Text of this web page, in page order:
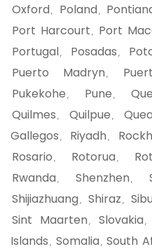
Oxford , Poland ,
Port Harcourt , Port
Portugal, Posadas ,
Puerto Madryn ,
Pukekohe , Pune ,
Quilmes , Quilpue ,
Gallegos , Riyadh ,
Rosario , Rotorua ,
Rwanda , Shenzhen ,
Shijiazhuang , Shiraz , Sibu
Sint Maarten , Slovakia ,
Islands , Somalia , South